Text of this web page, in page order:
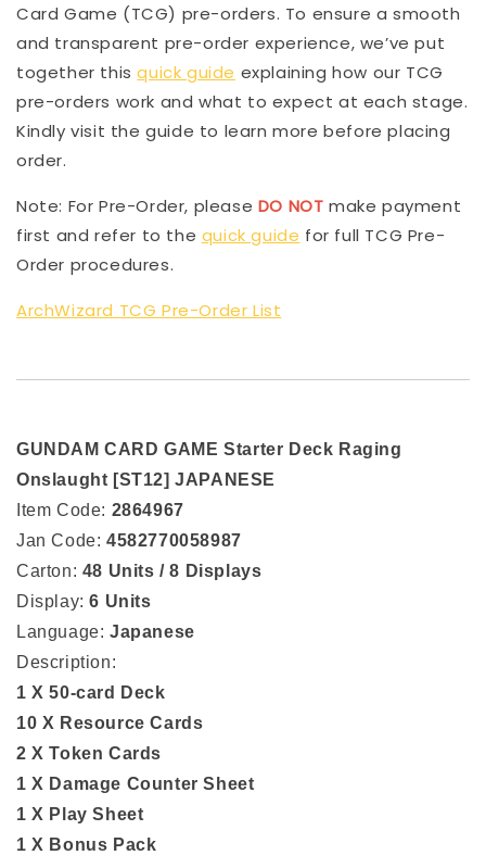
Card Game (TCG) pre-orders. To ensure a smooth
and transparent pre-order experience, we’ve put
together thisquick guide explaining how our TCG
pre-orders work and what to expect at each stage.
Kindly visit the guide to learn more before placing
order.
Note: For Pre-Order, please DO NOT make payment
first and refer to the quick guide for full TCG Pre-
Order procedures.
ArchWizard TCG Pre-Order List
GUNDAM CARD GAME Starter Deck Raging
Onslaught [ST12] JAPANESE
Item Code: 2864967
Jan Code: 4582770058987
Carton: 48 Units / 8 Displays
Display:6 Units
Language: Japanese
Description:
1 X 50-card Deck
10 X Resource Cards
2 X Token Cards
1 X Damage Counter Sheet
1 X Play Sheet
1 X Bonus Pack